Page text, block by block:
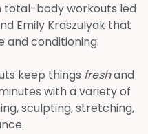
total-body workouts led
Emily Kraszulyak that
and conditioning.
keep things freshand
with a variety of
sculpting, stretching,